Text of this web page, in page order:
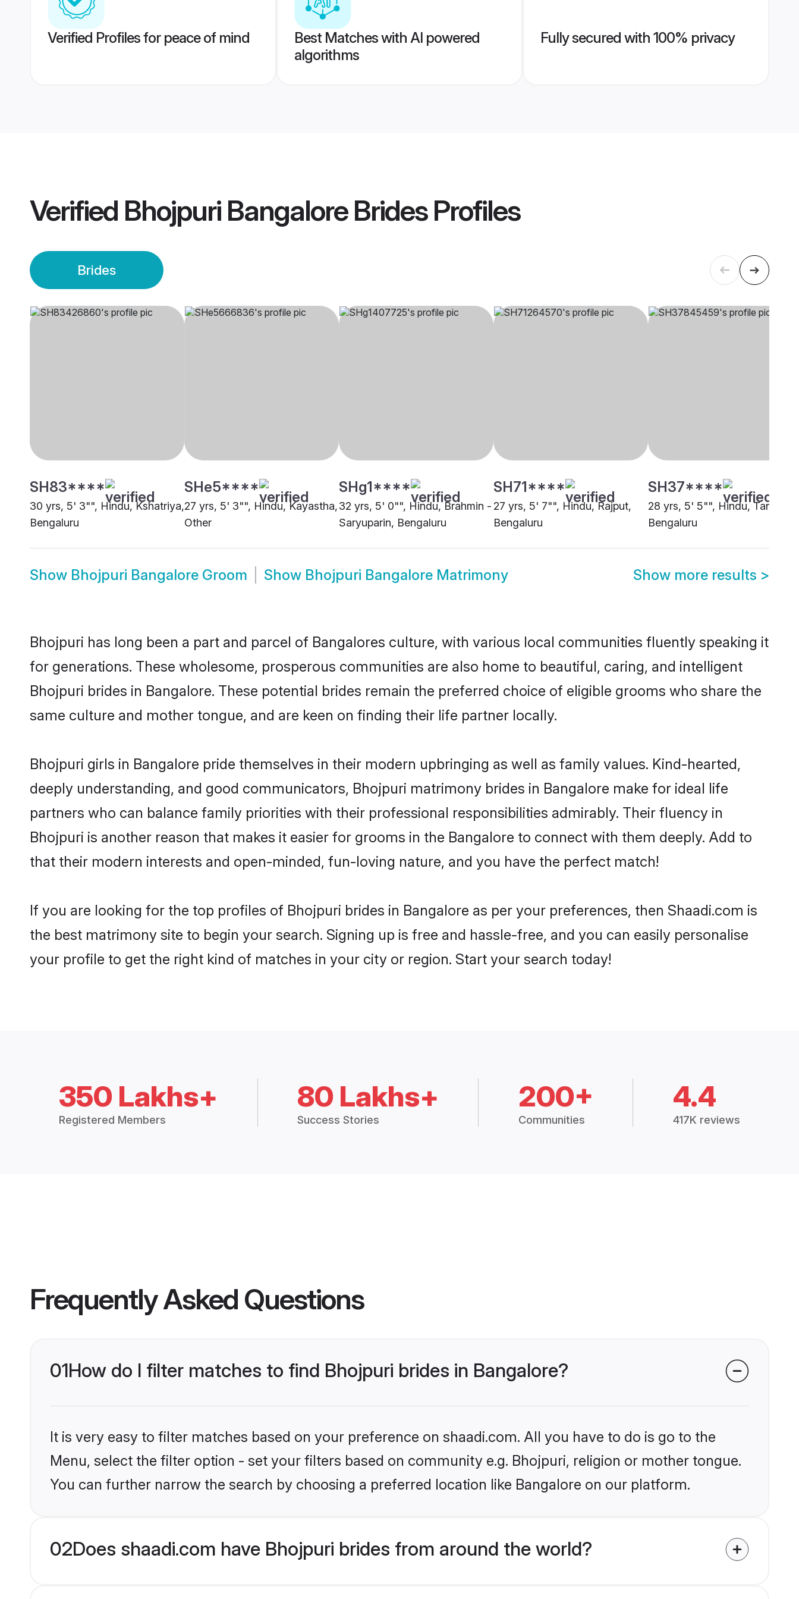
Verified Profiles for peace of mind
Best Matches with AI powered
algorithms
Fully secured with 100% privacy
Verified Bhojpuri Bangalore BridesProfiles
Brides
SH83****
30 yrs, 5' 3"", Hindu, Kshatriya,
Bengaluru
SHe5****
27 yrs, 5' 3"", Hindu, Kayastha,
Other
SHg1****
32 yrs, 5' 0"", Hindu, Brahmin -
Saryuparin, Bengaluru
SH71****
27 yrs, 5' 7"", Hindu, Rajput,
Bengaluru
SH37****
28 yrs, 5' 5"", Hindu, Tanti,
Bengaluru
Show Bhojpuri Bangalore Groom Show Bhojpuri Bangalore Matrimony Show more results >
Bhojpuri has long been a part and parcel of Bangalores culture, with various local communities fluently speaking it
for generations. These wholesome, prosperous communities are also home to beautiful, caring, and intelligent
Bhojpuri brides in Bangalore. These potential brides remain the preferred choice of eligible grooms who share the
same culture and mother tongue, and are keen on finding their life partner locally.
Bhojpuri girls in Bangalore pride themselves in their modern upbringing as well as family values. Kind-hearted,
deeply understanding, and good communicators, Bhojpuri matrimony brides in Bangalore make for ideal life
partners who can balance family priorities with their professional responsibilities admirably. Their fluency in
Bhojpuri is another reason that makes it easier for grooms in the Bangalore to connect with them deeply. Add to
that their modern interests and open-minded, fun-loving nature, and you have the perfect match!
If you are looking for the top profiles of Bhojpuri brides in Bangalore as per your preferences, then Shaadi.com is
the best matrimony site to begin your search. Signing up is free and hassle-free, and you can easily personalise
your profile to get the right kind of matches in your city or region. Start your search today!
350 Lakhs+
Registered Members
80 Lakhs+
Success Stories
200+
Communities
4.4
417K reviews
Frequently Asked Questions
01How do I filter matches to find Bhojpuri brides in Bangalore?
It is very easy to filter matches based on your preference on shaadi.com. All you have to do is go to the
Menu, select the filter option - set your filters based on community e.g. Bhojpuri, religion or mother tongue.
You can further narrow the search by choosing a preferred location like Bangalore on our platform.
02Does shaadi.com have Bhojpuri brides from around the world?